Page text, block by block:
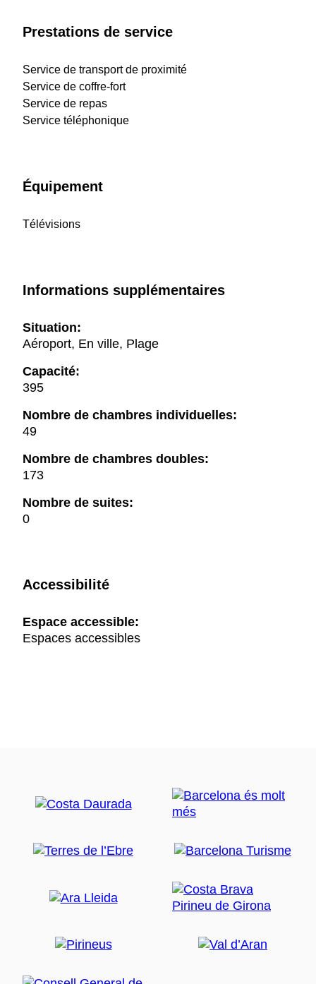
Prestations de service
Service de transport de proximité
Service de coffre-fort
Service de repas
Service téléphonique
Équipement
Télévisions
Informations supplémentaires
Situation:
Aéroport, En ville, Plage
Capacité:
395
Nombre de chambres individuelles:
49
Nombre de chambres doubles:
173
Nombre de suites:
0
Accessibilité
Espace accessible:
Espaces accessibles